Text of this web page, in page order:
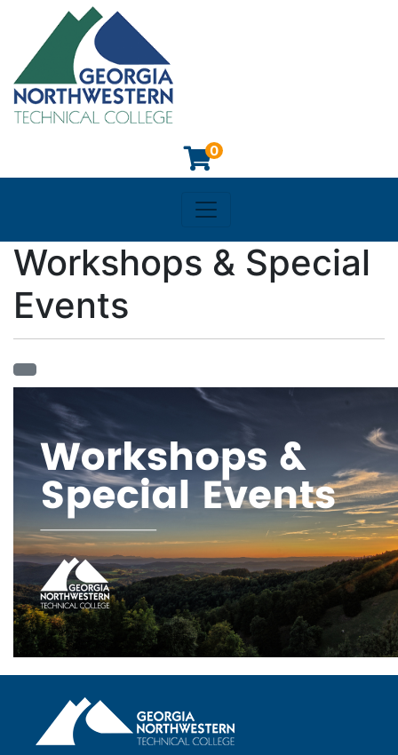
0
Georgia Northwestern
Toggle navigation
Workshops & Special
Events